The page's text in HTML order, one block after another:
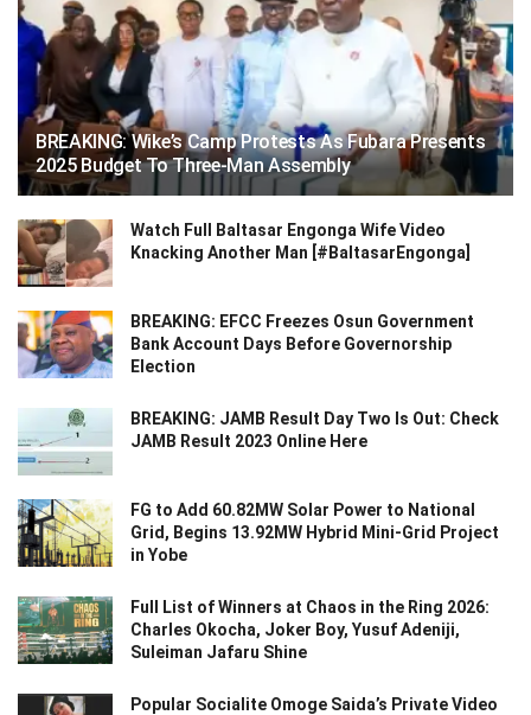
BREAKING: Wike’s Camp Protests As Fubara Presents
2025 Budget To Three-Man Assembly
Watch Full Baltasar Engonga Wife Video
Knacking Another Man [#BaltasarEngonga]
BREAKING: EFCC Freezes Osun Government
Bank Account Days Before Governorship
Election
BREAKING: JAMB Result Day Two Is Out: Check
JAMB Result 2023 Online Here
FG to Add 60.82MW Solar Power to National
Grid, Begins 13.92MW Hybrid Mini-Grid Project
in Yobe
Full List of Winners at Chaos in the Ring 2026:
Charles Okocha, Joker Boy, Yusuf Adeniji,
Suleiman Jafaru Shine
Popular Socialite Omoge Saida’s Private Video